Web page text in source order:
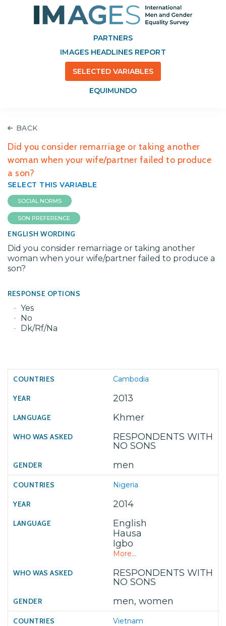
PARTNERS
IMAGES HEADLINES REPORT
SELECTED VARIABLES
EQUIMUNDO
BACK
Did you consider remarriage or taking another
woman when your wife/partner failed to produce
a son?
SELECT THIS VARIABLE
SOCIAL NORMS
SON PREFERENCE
ENGLISH WORDING
Did you consider remarriage or taking another
woman when your wife/partner failed to produce a
son?
RESPONSE OPTIONS
Yes
No
Dk/Rf/Na
Cambodia
2013
Khmer
RESPONDENTS WITH
NO SONS
men
Nigeria
2014
English
Hausa
Igbo
More...
RESPONDENTS WITH
NO SONS
men, women
Vietnam